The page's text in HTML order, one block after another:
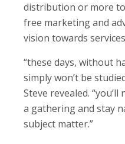
distribution or more
free marketing and
vision towards
“these days, without
simply won’t be
Steve revealed.
a gathering and stay
subject matter.”